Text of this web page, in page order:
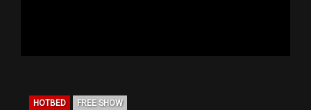
HOTBED FREE SHOW